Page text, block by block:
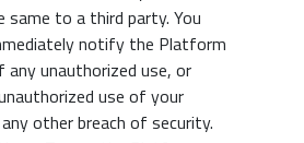
same to a third party. You
notify the Platform
any unauthorized use, or
use of your
other breach of security.